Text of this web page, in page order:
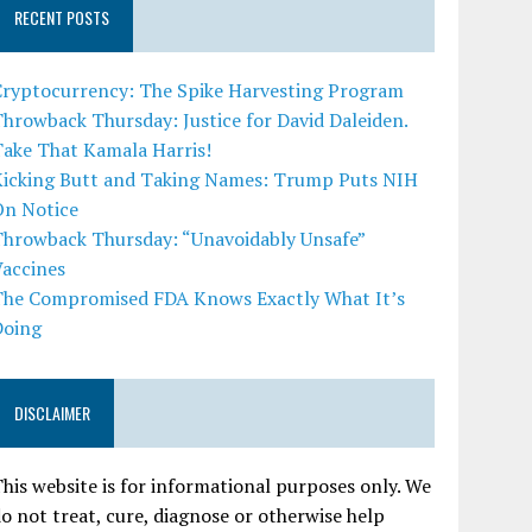
RECENT POSTS
The Spike Harvesting Program
Thursday: Justice for David Daleiden.
That Kamala Harris!
Butt and Taking Names: Trump Puts NIH
Notice
Thursday: “Unavoidably Unsafe”
Compromised FDA Knows Exactly What It’s
DISCLAIMER
website is for informational purposes only. We
not treat, cure, diagnose or otherwise help